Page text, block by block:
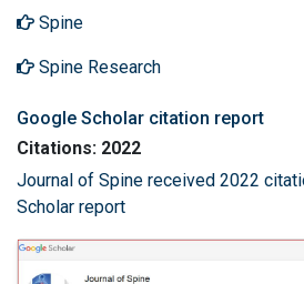
Spine
Spine Research
Google Scholar citation report
Citations: 2022
Journal of Spine received 2022
Scholar report